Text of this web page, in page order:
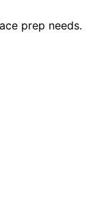
prep needs.